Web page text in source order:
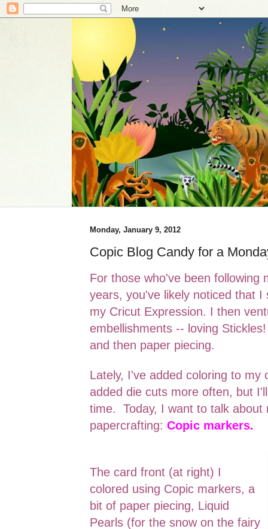
Monday, January 9, 2012
Copic Blog Candy for a
For those who've been following
years, you've likely noticed that
my Cricut Expression. I then
embellishments -- loving
and then paper piecing.
Lately, I've added coloring to my
added die cuts more often, but
time. Today, I want to talk about
papercrafting: Copic markers.
The card front (at right) I
colored using Copic markers, a
bit of paper piecing, Liquid
Pearls (for the snow on the fairy